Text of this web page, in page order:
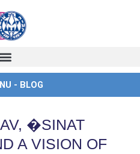
- BLOG
�SINAT
A VISION OF